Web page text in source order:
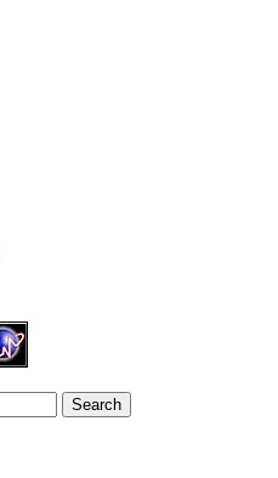
Search